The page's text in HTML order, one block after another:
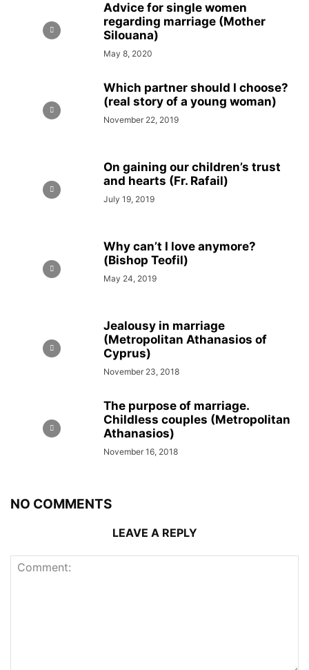
Advice for single women
regarding marriage (Mother
Silouana)
May 8, 2020
Which partner should I choose?
(real story of a young woman)
November 22, 2019
On gaining our children’s trust
and hearts (Fr. Rafail)
July 19, 2019
Why can’t I love anymore?
(Bishop Teofil)
May 24, 2019
Jealousy in marriage
(Metropolitan Athanasios of
Cyprus)
November 23, 2018
The purpose of marriage.
Childless couples (Metropolitan
Athanasios)
November 16, 2018
NO COMMENTS
LEAVE A REPLY